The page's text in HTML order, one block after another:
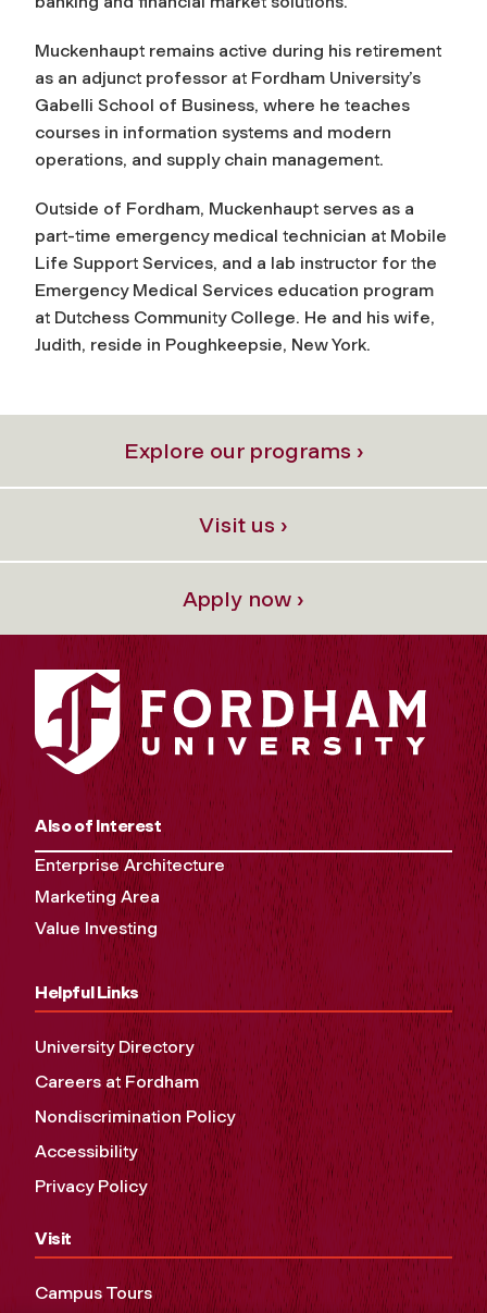
Muckenhaupt remains active during his retirement
as an adjunct professor at Fordham University’s
Gabelli School of Business, where he teaches
courses in information systems and modern
operations, and supply chain management.
Outside of Fordham, Muckenhaupt serves as a
part-time emergency medical technician at Mobile
Life Support Services, and a lab instructor for the
Emergency Medical Services education program
at Dutchess Community College. He and his wife,
Judith, reside in Poughkeepsie, New York.
Explore our programs ›
Visit us ›
Apply now ›
Also of Interest
Enterprise Architecture
Marketing Area
Value Investing
Helpful Links
University Directory
Careers at Fordham
Nondiscrimination Policy
Accessibility
Privacy Policy
Visit
Campus Tours